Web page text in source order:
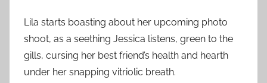
Lila starts boasting about her upcoming photo
shoot, as a seething Jessica listens, green to the
gills, cursing her best friend’s health and hearth
under her snapping vitriolic breath.